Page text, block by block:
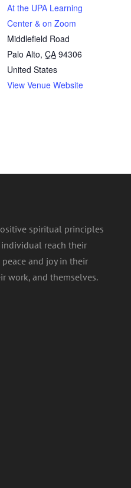
At the UPA Learning
Center & on Zoom
Middlefield Road
Palo Alto, CA 94306
United States
View Venue Website
spiritual principles
reach their
and joy in their
work, and themselves.